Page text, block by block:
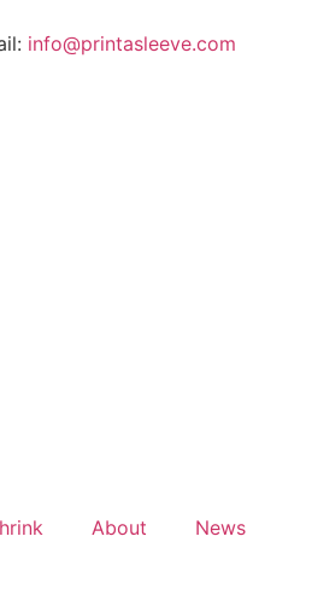
info@printasleeve.com
About News